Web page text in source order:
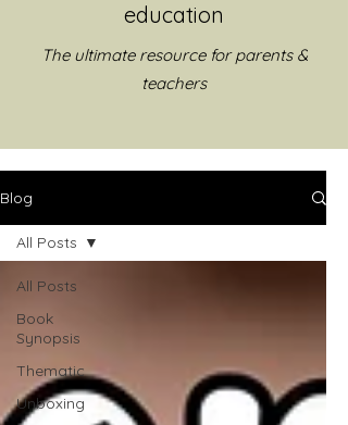
education
The ultimate resource for parents &
teachers
Blog
All Posts
Book
Synopsis
Thematic
Unboxing
All Posts